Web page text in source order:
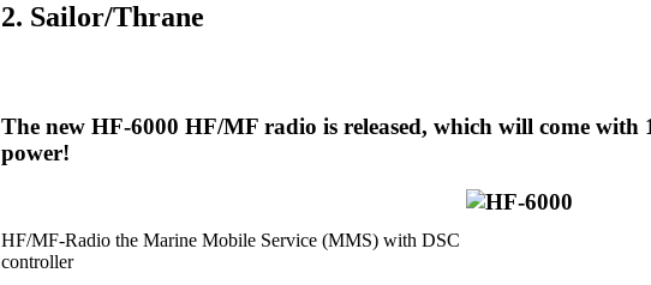
2. Sailor/Thrane
The new HF-6000 HF/MF radio is released, which will come with
power!
HF/MF-Radio the Marine Mobile Service (MMS) with DSC
controller